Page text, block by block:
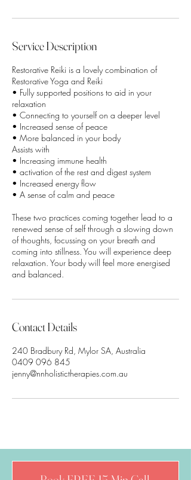
Service Description
Restorative Reiki is a lovely combination of
Restorative Yoga and Reiki
• Fully supported positions to aid in your
relaxation
• Connecting to yourself on a deeper level
• Increased sense of peace
• More balanced in your body
Assists with
• Increasing immune health
• activation of the rest and digest system
• Increased energy flow
• A sense of calm and peace
These two practices coming together lead to a
renewed sense of self through a slowing down
of thoughts, focussing on your breath and
coming into stillness. You will experience deep
relaxation. Your body will feel more energised
Contact Details
240 Bradbury Rd, Mylor SA, Australia
0409 096 845
jenny@nnholistictherapies.com.au